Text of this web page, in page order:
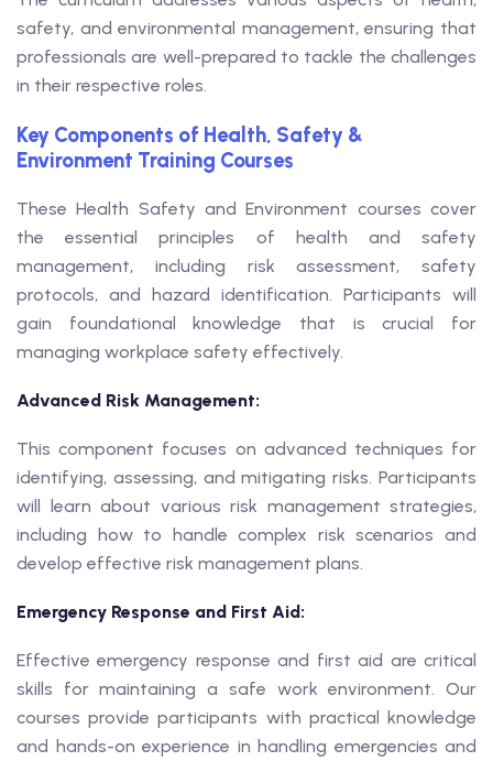
safety, and environmental management, ensuring that
professionals are well-prepared to tackle the challenges
in their respective roles.
Key Components of Health, Safety &
Environment Training Courses
These Health Safety and Environment courses cover
the essential principles of health and safety
management, including risk assessment, safety
protocols, and hazard identification. Participants will
gain foundational knowledge that is crucial for
managing workplace safety effectively.
Advanced Risk Management:
This component focuses on advanced techniques for
identifying, assessing, and mitigating risks. Participants
will learn about various risk management strategies,
including how to handle complex risk scenarios and
develop effective risk management plans.
Emergency Response and First Aid:
Effective emergency response and first aid are critical
skills for maintaining a safe work environment. Our
courses provide participants with practical knowledge
and hands-on experience in handling emergencies and